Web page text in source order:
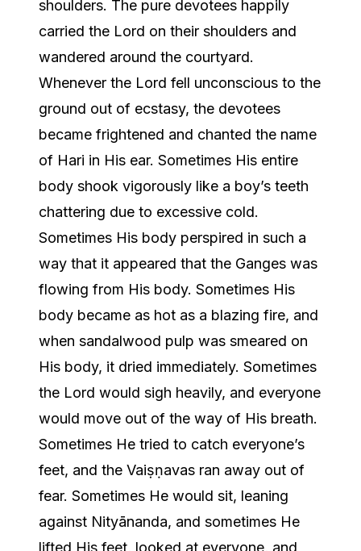
shoulders. The pure devotees happily
carried the Lord on their shoulders and
wandered around the courtyard.
Whenever the Lord fell unconscious to the
ground out of ecstasy, the devotees
became frightened and chanted the name
of Hari in His ear. Sometimes His entire
body shook vigorously like a boy’s teeth
chattering due to excessive cold.
Sometimes His body perspired in such a
way that it appeared that the Ganges was
flowing from His body. Sometimes His
body became as hot as a blazing fire, and
when sandalwood pulp was smeared on
His body, it dried immediately. Sometimes
the Lord would sigh heavily, and everyone
would move out of the way of His breath.
Sometimes He tried to catch everyone’s
feet, and the Vaiṣṇavas ran away out of
fear. Sometimes He would sit, leaning
against Nityānanda, and sometimes He
lifted His feet, looked at everyone, and